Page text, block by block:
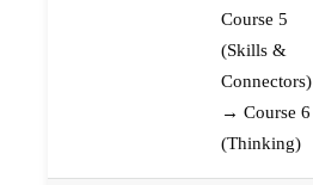
Course 5
(Skills &
Connectors)
→ Course 6
(Thinking)